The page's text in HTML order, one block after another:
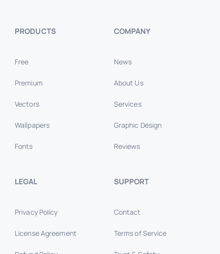
PRODUCTS
Free
Premium
Vectors
Wallpapers
Fonts
COMPANY
News
About Us
Services
Graphic Design
Reviews
LEGAL
Privacy Policy
License Agreement
SUPPORT
Contact
Terms of Service